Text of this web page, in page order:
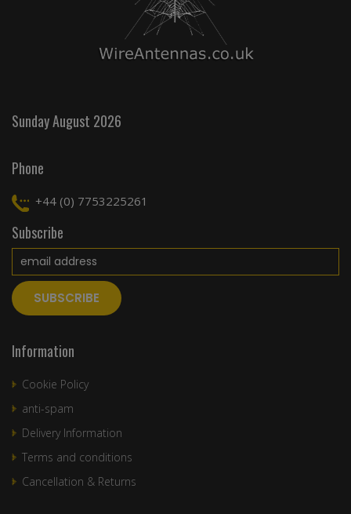
Sunday August 2026
Phone
+44 (0) 7753225261
Subscribe
Information
Cookie Policy
anti-spam
Delivery Information
Terms and conditions
Cancellation & Returns